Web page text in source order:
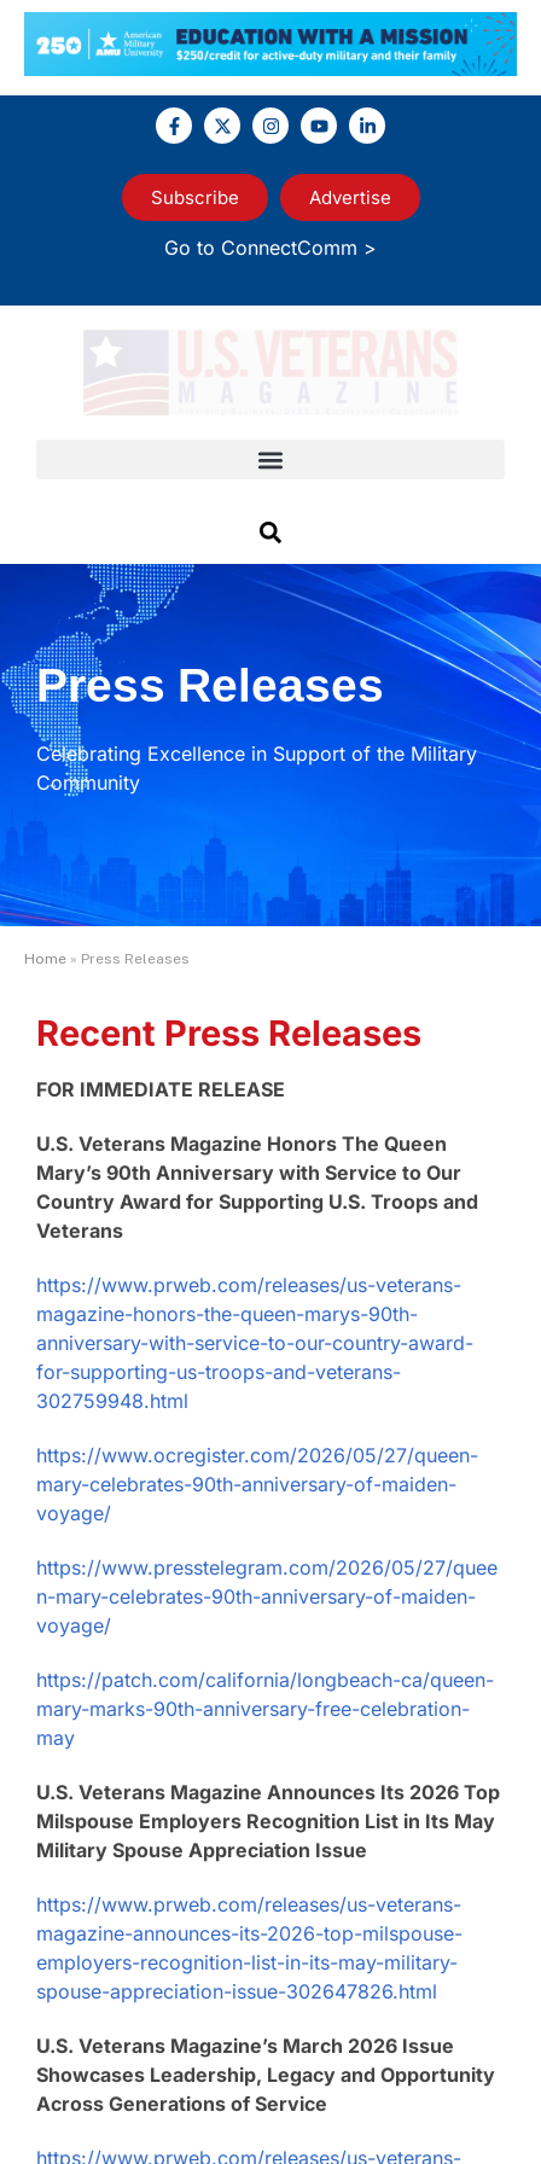
Subscribe Advertise
Go to ConnectComm >
Press Releases
Celebrating Excellence in Support of the Military
Community
Home » Press Releases
Recent Press Releases
FOR IMMEDIATE RELEASE
U.S. Veterans Magazine Honors The Queen
Mary’s 90th Anniversary with Service to Our
Country Award for Supporting U.S. Troops and
Veterans
https://www.prweb.com/releases/us-veterans-
magazine-honors-the-queen-marys-90th-
anniversary-with-service-to-our-country-award-
for-supporting-us-troops-and-veterans-
302759948.html
https://www.ocregister.com/2026/05/27/queen-
mary-celebrates-90th-anniversary-of-maiden-
voyage/
https://www.presstelegram.com/2026/05/27/quee
n-mary-celebrates-90th-anniversary-of-maiden-
voyage/
https://patch.com/california/longbeach-ca/queen-
mary-marks-90th-anniversary-free-celebration-
may
U.S. Veterans Magazine Announces Its 2026 Top
Milspouse Employers Recognition List in Its May
Military Spouse Appreciation Issue
https://www.prweb.com/releases/us-veterans-
magazine-announces-its-2026-top-milspouse-
employers-recognition-list-in-its-may-military-
spouse-appreciation-issue-302647826.html
U.S. Veterans Magazine’s March 2026 Issue
Showcases Leadership, Legacy and Opportunity
Across Generations of Service
https://www.prweb.com/releases/us-veterans-